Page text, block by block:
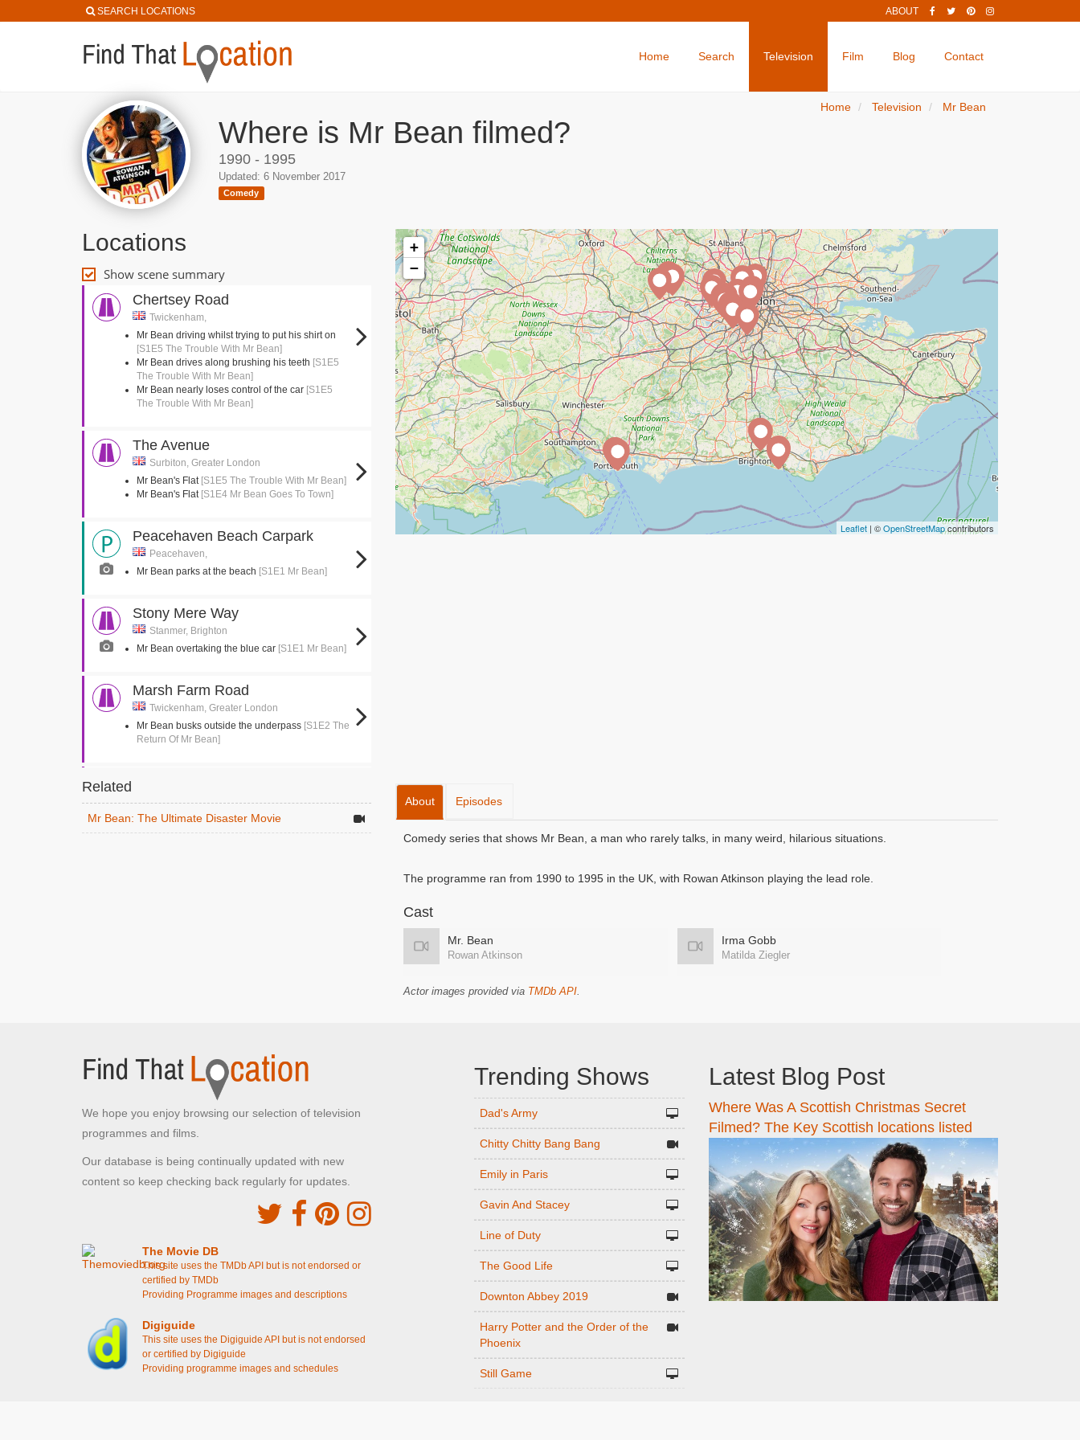
SEARCH LOCATIONS ABOUT
Home Search Television Film Blog Contact
Where is Mr Bean filmed?
1990 - 1995
Updated: 6 November 2017
Comedy
Home Television Mr Bean
Locations
Show scene summary
Chertsey Road
Twickenham,
Mr Bean driving whilst trying to put his shirt on
[S1E5 The Trouble With Mr Bean]
Mr Bean drives along brushing his teeth [S1E5
The Trouble With Mr Bean]
Mr Bean nearly loses control of the car [S1E5
The Trouble With Mr Bean]
The Avenue
Surbiton, Greater London
Mr Bean's Flat [S1E5 The Trouble With Mr Bean]
Mr Bean's Flat [S1E4 Mr Bean Goes To Town]
Peacehaven Beach Carpark
Peacehaven,
Mr Bean parks at the beach [S1E1 Mr Bean]
Stony Mere Way
Stanmer, Brighton
Mr Bean overtaking the blue car [S1E1 Mr Bean]
Marsh Farm Road
Twickenham, Greater London
Mr Bean busks outside the underpass [S1E2 The
Return Of Mr Bean]
Mr Bean tries to buy a single shoe
Bean Goes To Town]
Richmond, Middlesex
Mr Bean visits the school[S1E11 Back To School,
Battersea Park
Mr Bean poses in front of the statue[S1E4 Mr
Bean Goes To Town]
Mr Bean posts his letter
Again]
The bus stop Mr Bean goes to after his car
doesn't start[S1E6 Mr Bean Rides Again]
Rides Again]
Sixth Cross Road
Related
Mr Bean: The Ultimate Disaster Movie
+
−
Leaflet | ©OpenStreetMapcontributors
About Episodes
Comedy series that shows Mr Bean, a man who rarely talks, in many weird, hilarious situations.
The programme ran from 1990 to 1995 in the UK, with Rowan Atkinson playing the lead role.
Cast
Mr. Bean
Rowan Atkinson
Irma Gobb
Matilda Ziegler
Actor images provided via TMDb API.
We hope you enjoy browsing our selection of television
programmes and films.
Our database is being continually updated with new
content so keep checking back regularly for updates.
The Movie DB
This site uses the TMDb API but is not endorsed or
certified by TMDb
Providing Programme images and descriptions
Digiguide
This site uses the Digiguide API but is not endorsed
or certified by Digiguide
Providing programme images and schedules
Trending Shows
Dad's Army
Chitty Chitty Bang Bang
Emily in Paris
Gavin And Stacey
Line of Duty
The Good Life
Downton Abbey 2019
Harry Potter and the Order of the
Phoenix
Still Game
Latest Blog Post
Where Was A Scottish Christmas Secret
Filmed? The Key Scottish locations listed